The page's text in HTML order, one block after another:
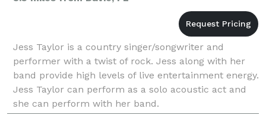
Jess Taylor is a country singer/songwriter and
performer with a twist of rock. Jess along with her
band provide high levels of live entertainment energy.
Jess Taylor can perform as a solo acoustic act and
she can perform with her band.